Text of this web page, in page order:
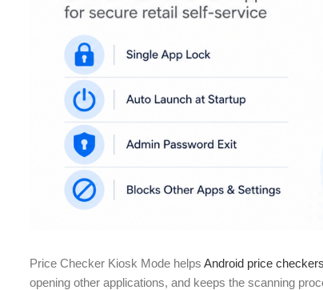
Price Checker Kiosk Mode helps Android price checkers
opening other applications, and keeps the scanning